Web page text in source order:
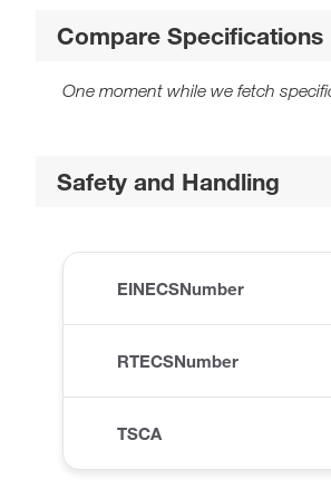
Compare Specifications
One moment while we fetch
Safety and Handling
EINECSNumber
RTECSNumber
TSCA